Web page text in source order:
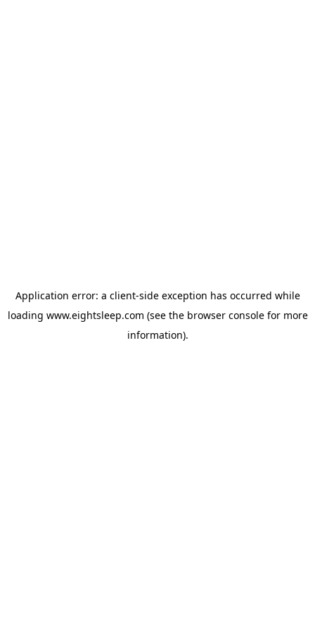
Application error: a client-side exception has occurred while
loading www.eightsleep.com (see the browser consolefor more
information).